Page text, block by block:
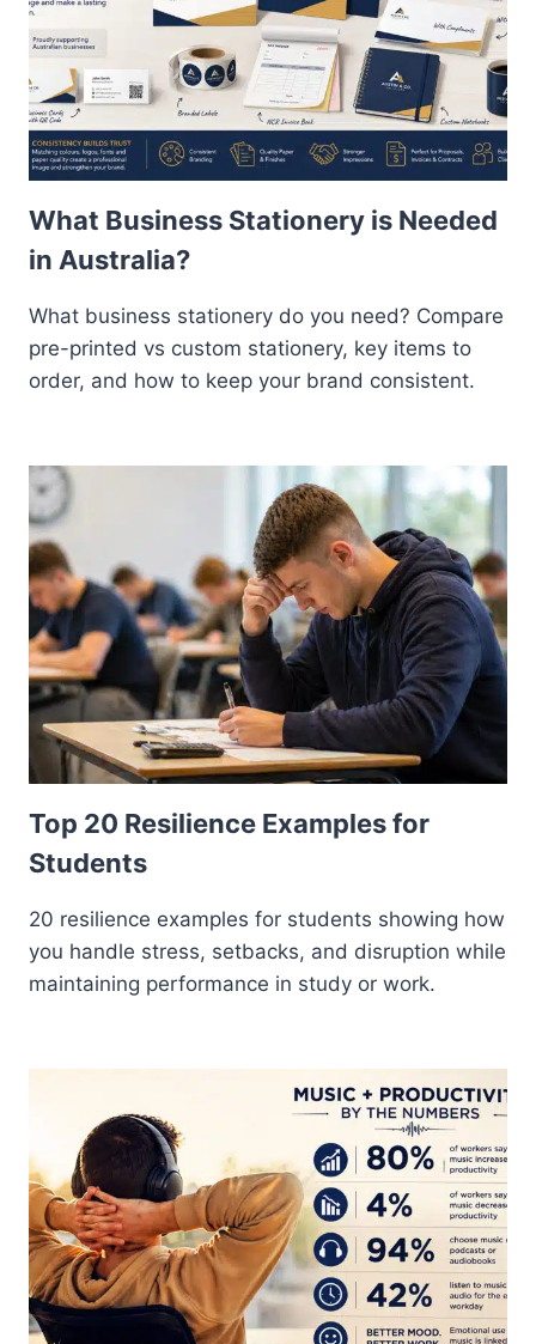
What Business Stationery is Needed
in Australia?
What business stationery do you need? Compare
pre-printed vs custom stationery, key items to
order, and how to keep your brand consistent.
Top 20 Resilience Examples for
Students
20 resilience examples for students showing how
you handle stress, setbacks, and disruption while
maintaining performance in study or work.